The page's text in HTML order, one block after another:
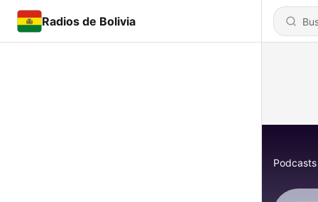
Radios de Bolivia
Podcasts